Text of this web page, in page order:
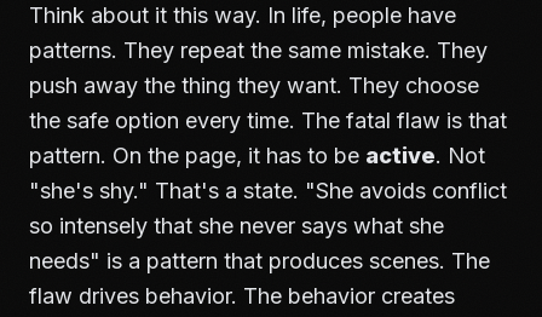
Think about it this way. In life, people have
patterns. They repeat the same mistake. They
push away the thing they want. They choose
the safe option every time. The fatal flaw is that
pattern. On the page, it has to be active. Not
"she's shy." That's a state. "She avoids conflict
so intensely that she never says what she
needs" is a pattern that produces scenes. The
flaw drives behavior. The behavior creates